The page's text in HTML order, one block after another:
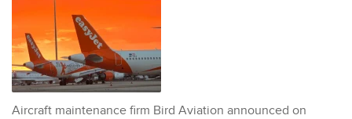
Aircraft maintenance firm Bird Aviation announced on